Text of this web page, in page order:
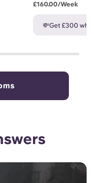
£160.00/week
💸Get £300